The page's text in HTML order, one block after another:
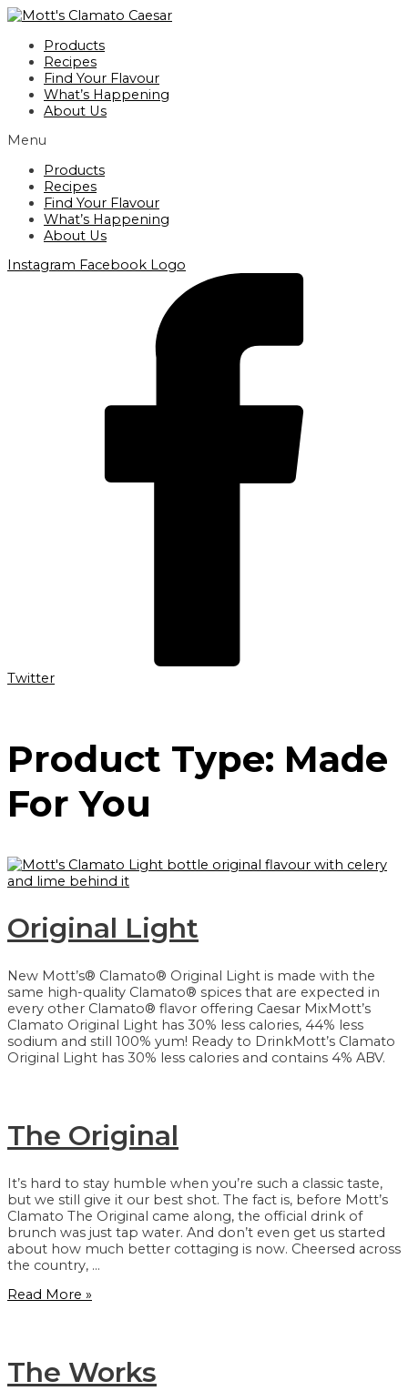
Skip
contentProducts
Recipes
Find Your Flavour
What’s Happening
About Us
Menu
Products
Recipes
Find Your Flavour
What’s Happening
About Us
Instagram Facebook Logo
Twitter
Product Type: Made
For You
Original Light
New Mott’s® Clamato® Original Light is made with the
same high-quality Clamato® spices that are expected in
every other Clamato® flavor offering Caesar MixMott’s
Clamato Original Light has 30% less calories, 44% less
sodium and still 100% yum! Ready to DrinkMott’s Clamato
Original Light has 30% less calories and contains 4% ABV.
The Original
It’s hard to stay humble when you’re such a classic taste,
but we still give it our best shot. The fact is, before Mott’s
Clamato The Original came along, the official drink of
brunch was just tap water. And don’t even get us started
about how much better cottaging is now. Cheersed across
the country, …
The
Read More »
The Works